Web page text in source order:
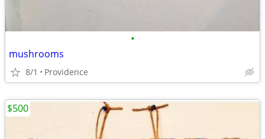
•
mushrooms
8/1 Providence
$500